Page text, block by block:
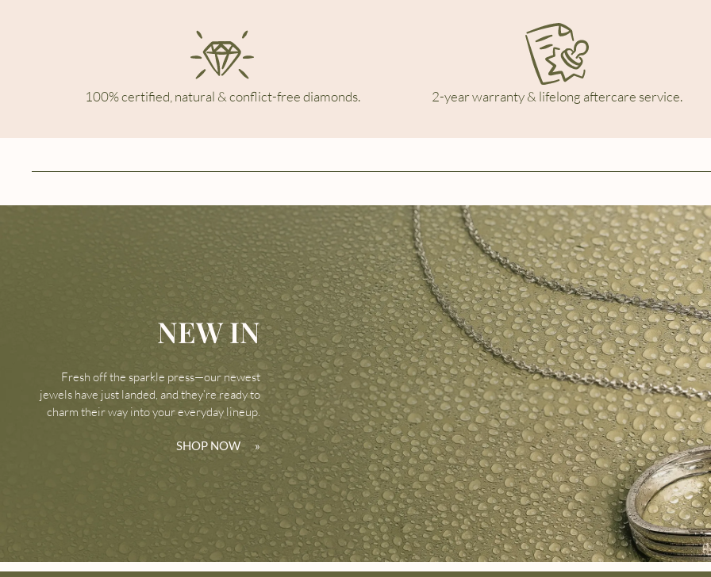
100% certified, natural & conflict-free diamonds. 2-year warranty & lifelong aftercare service.
NEW IN
Fresh off the sparkle press—our newest
jewels have just landed, and they’re ready to
charm their way into your everyday lineup.
SHOP NOW»